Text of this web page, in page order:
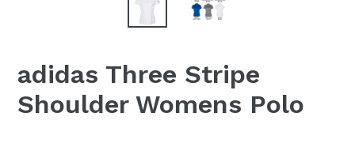
adidas Three Stripe
Shoulder Womens Polo